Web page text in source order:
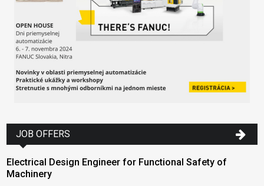
JOB OFFERS
Electrical Design Engineer for Functional Safety of
Machinery